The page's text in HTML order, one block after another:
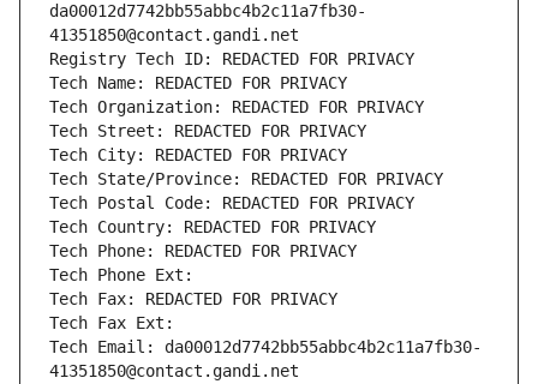
da00012d7742bb55abbc4b2c11a7fb30-
41351850@contact.gandi.net
Registry Tech ID: REDACTED FOR PRIVACY
Tech Name: REDACTED FOR PRIVACY
Tech Organization: REDACTED FOR PRIVACY
Tech Street: REDACTED FOR PRIVACY
Tech City: REDACTED FOR PRIVACY
Tech State/Province: REDACTED FOR PRIVACY
Tech Postal Code: REDACTED FOR PRIVACY
Tech Country: REDACTED FOR PRIVACY
Tech Phone: REDACTED FOR PRIVACY
Tech Phone Ext:
Tech Fax: REDACTED FOR PRIVACY
Tech Fax Ext:
Tech Email: da00012d7742bb55abbc4b2c11a7fb30-
41351850@contact.gandi.net